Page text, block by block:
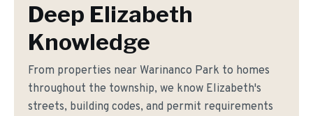
Deep Elizabeth
Knowledge
From properties near Warinanco Park to homes
throughout the township, we know Elizabeth's
streets, building codes, and permit requirements